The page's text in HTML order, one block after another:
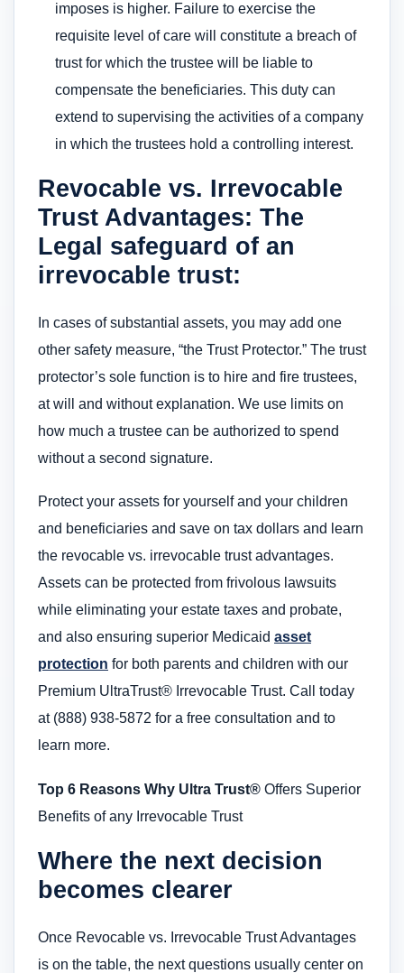
imposes is higher. Failure to exercise the
requisite level of care will constitute a breach of
trust for which the trustee will be liable to
compensate the beneficiaries. This duty can
extend to supervising the activities of a company
in which the trustees hold a controlling interest.
Revocable vs. Irrevocable
Trust Advantages: The
Legal safeguard of an
irrevocable trust:
In cases of substantial assets, you may add one
other safety measure, “the Trust Protector.” The trust
protector’s sole function is to hire and fire trustees,
at will and without explanation. We use limits on
how much a trustee can be authorized to spend
without a second signature.
Protect your assets for yourself and your children
and beneficiaries and save on tax dollars and learn
the revocable vs. irrevocable trust advantages.
Assets can be protected from frivolous lawsuits
while eliminating your estate taxes and probate,
and also ensuring superior Medicaid asset
protection for both parents and children with our
Premium UltraTrust® Irrevocable Trust. Call today
at (888) 938-5872 for a free consultation and to
learn more.
Top 6 Reasons Why Ultra Trust® Offers Superior
Benefits of any Irrevocable Trust
Where the next decision
becomes clearer
Once Revocable vs. Irrevocable Trust Advantages
is on the table, the next questions usually center on